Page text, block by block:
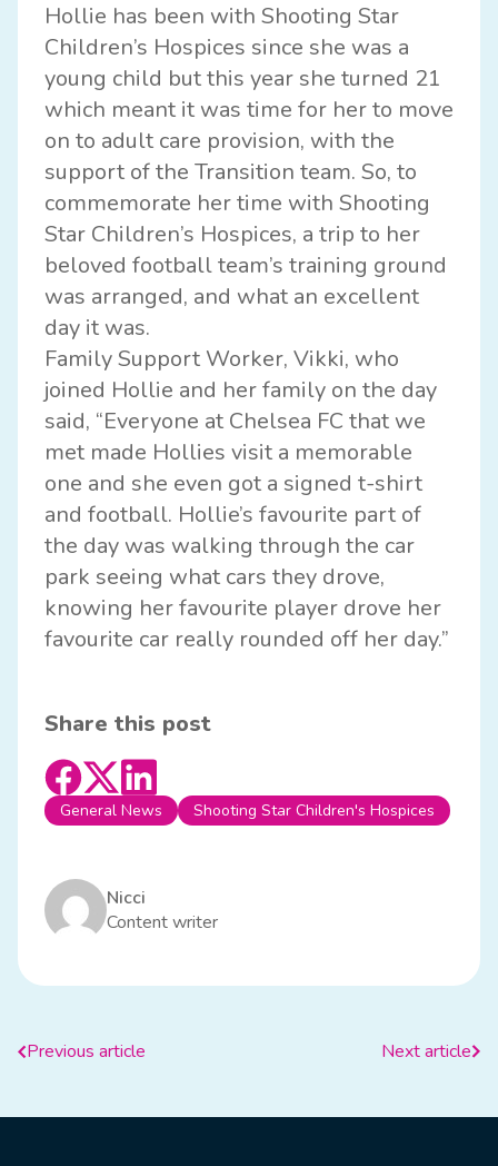
Hollie has been with Shooting Star
Children’s Hospices since she was a
young child but this year she turned 21
which meant it was time for her to move
on to adult care provision, with the
support of the Transition team. So, to
commemorate her time with Shooting
Star Children’s Hospices, a trip to her
beloved football team’s training ground
was arranged, and what an excellent
day it was.
Family Support Worker, Vikki, who
joined Hollie and her family on the day
said, “Everyone at Chelsea FC that we
met made Hollies visit a memorable
one and she even got a signed t-shirt
and football. Hollie’s favourite part of
the day was walking through the car
park seeing what cars they drove,
knowing her favourite player drove her
favourite car really rounded off her day.”
Share this post
General News Shooting Star Children's Hospices
Nicci
Content writer
Previous article Next article